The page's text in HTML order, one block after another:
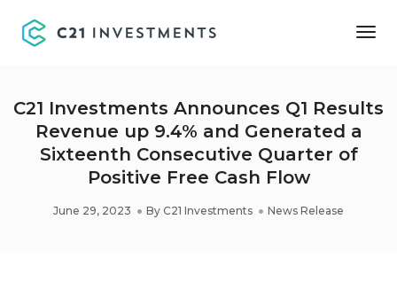
C21 Investments Announces Q1 Results
Revenue up 9.4% and Generated a
Sixteenth Consecutive Quarter of
Positive Free Cash Flow
June 29, 2023 By C21 Investments News Release